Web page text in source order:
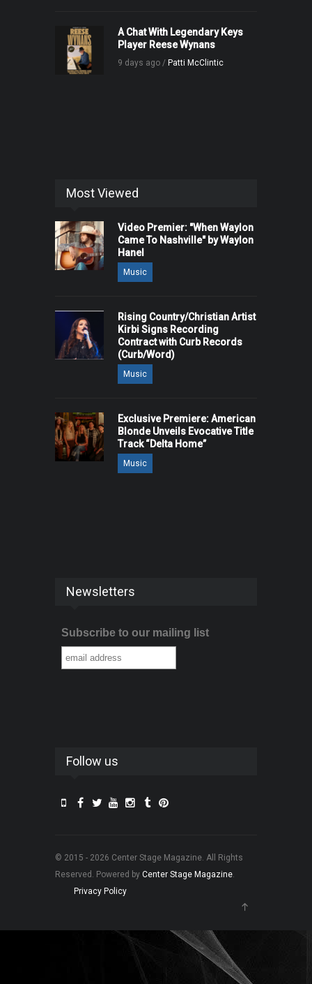
A Chat With Legendary Keys
Player Reese Wynans
9 days ago / Patti McClintic
Most Viewed
Video Premier: "When Waylon
Came To Nashville" by Waylon
Hanel
Music
Rising Country/Christian Artist
Kirbi Signs Recording
Contract with Curb Records
(Curb/Word)
Music
Exclusive Premiere: American
Blonde Unveils Evocative Title
Track “Delta Home”
Music
Newsletters
Subscribe to our mailing list
Follow us
© 2015 - 2026 Center Stage Magazine. All Rights
Reserved. Powered by Center Stage Magazine.
Privacy Policy